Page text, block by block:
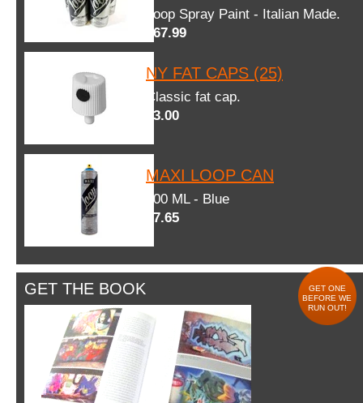
Loop Spray Paint - Italian Made.
$67.99
NY FAT CAPS (25)
Classic fat cap.
$3.00
MAXI LOOP CAN
600 ML - Blue
$7.65
GET THE BOOK
GET ONE
BEFORE WE
RUN OUT!